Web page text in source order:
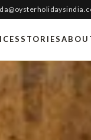
STORIES